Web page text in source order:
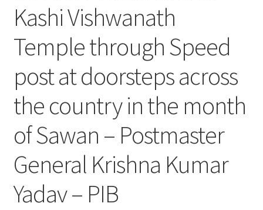
Kashi Vishwanath
Temple through Speed
post at doorsteps across
the country in the month
of Sawan – Postmaster
General Krishna Kumar
Yadav – PIB